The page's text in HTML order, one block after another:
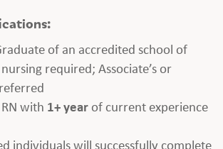
of an accredited school of
required; Associate’s or
RN with 1+ yearof current experience
individuals will successfully complete